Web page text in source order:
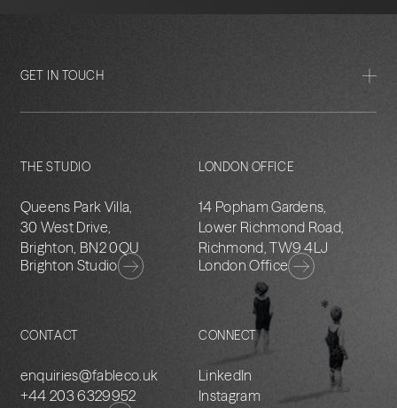
GET IN TOUCH
THE STUDIO
Queens Park Villa,
30 West Drive,
Brighton, BN2 0QU
Brighton Studio
LONDON OFFICE
14 Popham Gardens,
Lower Richmond Road,
Richmond, TW9 4LJ
London Office
CONTACT
enquiries@fableco.uk
+44 203 6329952
CONNECT
LinkedIn
Instagram